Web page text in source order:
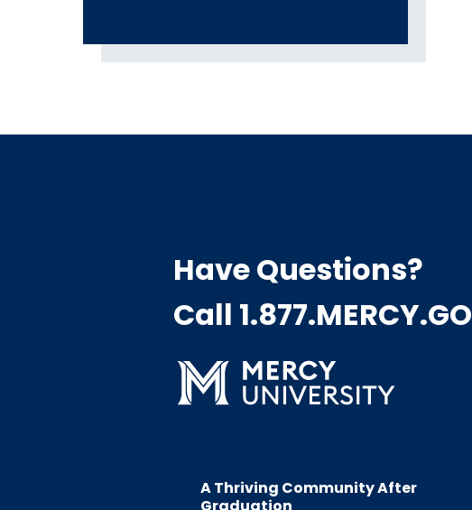
Have Questions?
Call 1.877.MERCY.GO
A Thriving Community After